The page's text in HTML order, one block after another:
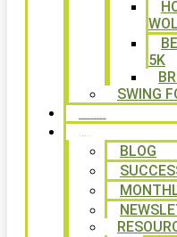
5K
SWING
BLOG